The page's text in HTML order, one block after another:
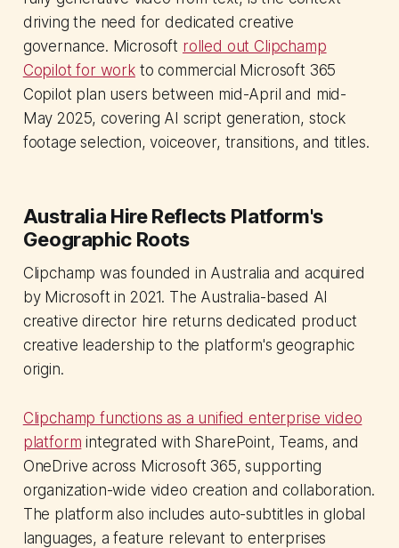
driving the need for dedicated creative
governance. Microsoft rolled out Clipchamp
Copilot for workto commercial Microsoft 365
Copilot plan users between mid-April and mid-
May 2025, covering AI script generation, stock
footage selection, voiceover, transitions, and titles.
Australia Hire Reflects Platform's
Geographic Roots
Clipchamp was founded in Australia and acquired
by Microsoft in 2021. The Australia-based AI
creative director hire returns dedicated product
creative leadership to the platform's geographic
origin.
Clipchamp functions as a unified enterprise video
platform integrated with SharePoint, Teams, and
OneDrive across Microsoft 365, supporting
organization-wide video creation and collaboration.
The platform also includes auto-subtitles in global
languages, a feature relevant to enterprises